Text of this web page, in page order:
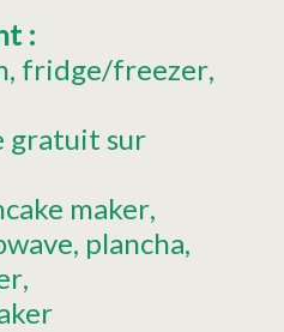
:
fridge/freezer
gratuit sur
maker
plancha